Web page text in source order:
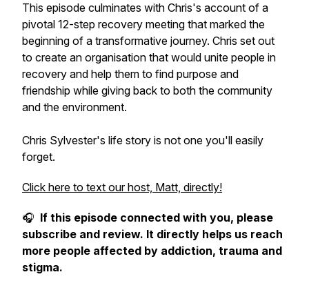
This episode culminates with Chris's account of a
pivotal 12-step recovery meeting that marked the
beginning of a transformative journey. Chris set out
to create an organisation that would unite people in
recovery and help them to find purpose and
friendship while giving back to both the community
and the environment.
Chris Sylvester's life story is not one you'll easily
forget.
Click here to text our host, Matt, directly!
🎧 If this episode connected with you, please
subscribe and review. It directly helps us reach
more people affected by addiction, trauma and
stigma.